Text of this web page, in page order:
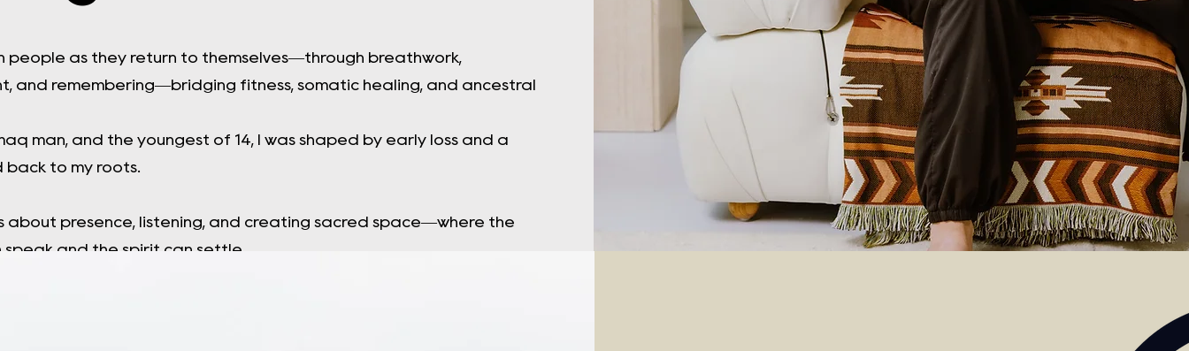
people as they return to themselves—through breathwork,
and remembering—bridging fitness, somatic healing, and ancestral
man, and the youngest of 14, I was shaped by early loss and a
back to my roots.
about presence, listening, and creating sacred space—where the
and the spirit can settle.